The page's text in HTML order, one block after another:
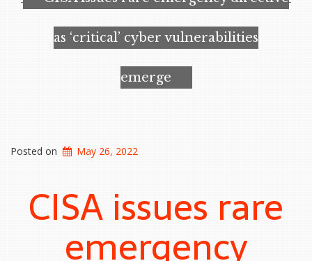
material”
as ‘critical’ cyber vulnerabilities
emerge
Posted on May 26, 2022
CISA issues rare
emergency